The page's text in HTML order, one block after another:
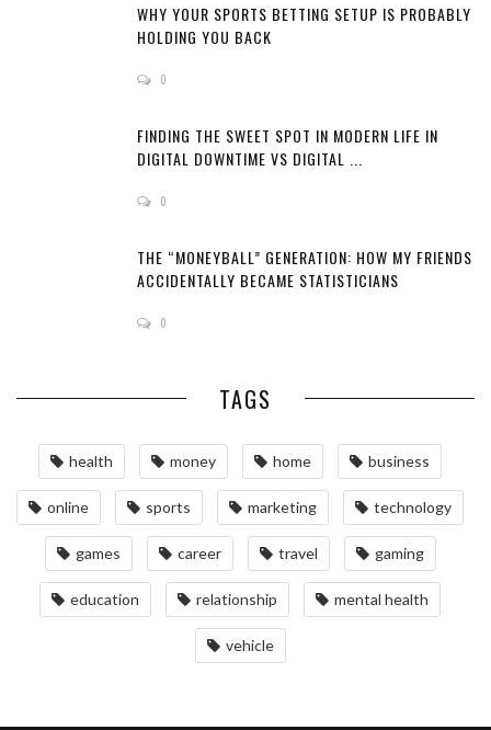
WHY YOUR SPORTS BETTING SETUP IS PROBABLY
HOLDING YOU BACK
0
FINDING THE SWEET SPOT IN MODERN LIFE IN
DIGITAL DOWNTIME VS DIGITAL ...
0
THE “MONEYBALL” GENERATION: HOW MY FRIENDS
ACCIDENTALLY BECAME STATISTICIANS
0
TAGS
health money home business
online sports marketing technology
games career travel gaming
education relationship mental health
vehicle